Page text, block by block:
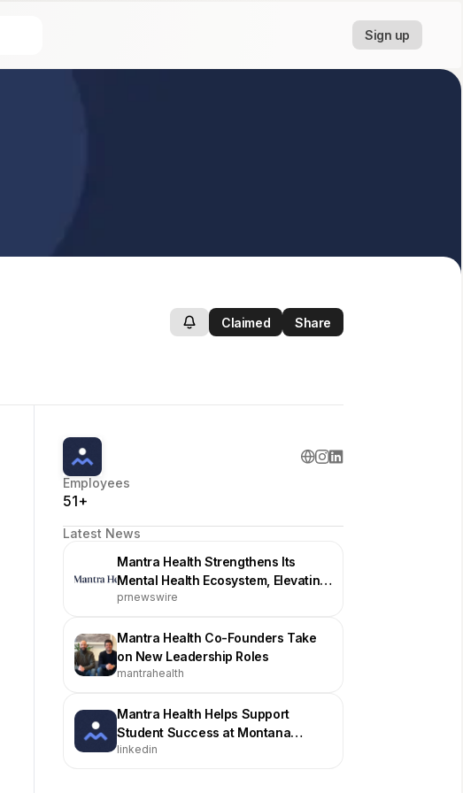
Sign up
Claimed Share
Employees
51+
Latest News
Mantra Health Strengthens Its
Mental Health Ecosystem, Elevating
Support for Higher Education
prnewswire
Mantra Health Co-Founders Take
on New Leadership Roles
mantrahealth
Mantra Health Helps Support
Student Success at Montana
Technological University
linkedin